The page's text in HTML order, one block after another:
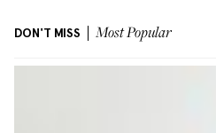
DON'T MISS Most Popular